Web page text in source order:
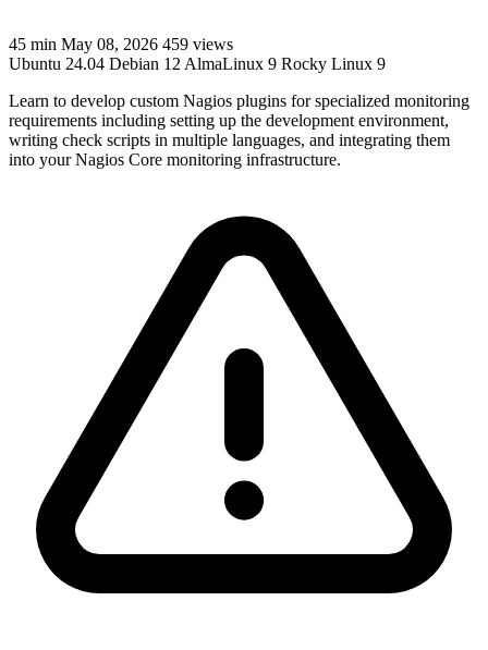
45 min May 08, 2026 459 views
Ubuntu 24.04 Debian 12 AlmaLinux 9 Rocky Linux 9
Learn to develop custom Nagios plugins for specialized monitoring
requirements including setting up the development environment,
writing check scripts in multiple languages, and integrating them
into your Nagios Core monitoring infrastructure.